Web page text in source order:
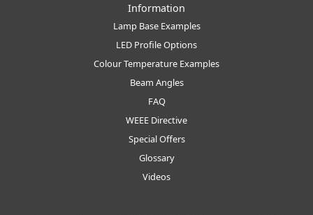
Information
Lamp Base Examples
LED Profile Options
Colour Temperature Examples
Beam Angles
FAQ
WEEE Directive
Special Offers
Glossary
Videos